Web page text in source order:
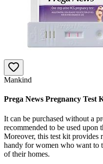
Mankind
Prega News Pregnancy Test
It can be purchased without a
recommended to be used upon
Moreover, this test kit provides
handy for women who want to
of their homes.